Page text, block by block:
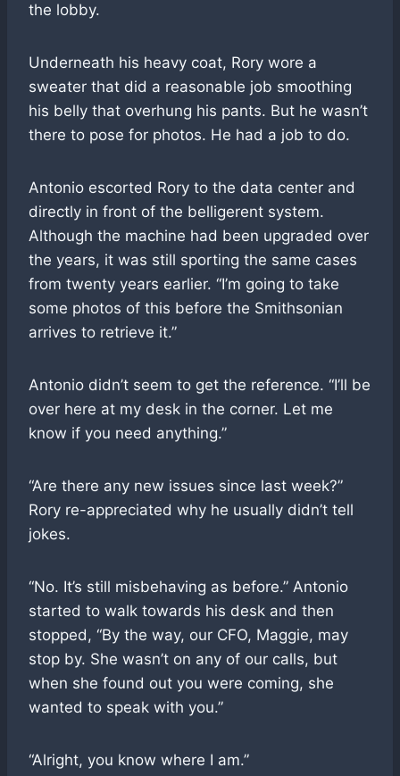
the lobby.
Underneath his heavy coat, Rory wore a
sweater that did a reasonable job smoothing
his belly that overhung his pants. But he wasn’t
there to pose for photos. He had a job to do.
Antonio escorted Rory to the data center and
directly in front of the belligerent system.
Although the machine had been upgraded over
the years, it was still sporting the same cases
from twenty years earlier. “I’m going to take
some photos of this before the Smithsonian
arrives to retrieve it.”
Antonio didn’t seem to get the reference. “I’ll be
over here at my desk in the corner. Let me
know if you need anything.”
“Are there any new issues since last week?”
Rory re-appreciated why he usually didn’t tell
jokes.
“No. It’s still misbehaving as before.” Antonio
started to walk towards his desk and then
stopped, “By the way, our CFO, Maggie, may
stop by. She wasn’t on any of our calls, but
when she found out you were coming, she
wanted to speak with you.”
“Alright, you know where I am.”